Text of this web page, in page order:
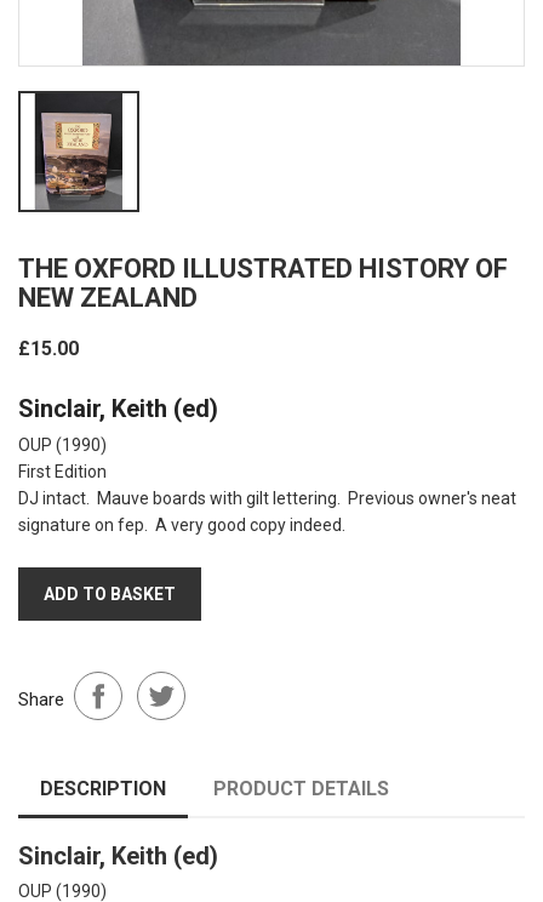
THE OXFORD ILLUSTRATED HISTORY OF
NEW ZEALAND
£15.00
Sinclair, Keith (ed)
OUP (1990)
First Edition
DJ intact. Mauve boards with gilt lettering. Previous owner's neat
signature on fep. A very good copy indeed.
ADD TO BASKET
Share
DESCRIPTION PRODUCT DETAILS
Sinclair, Keith (ed)
OUP (1990)